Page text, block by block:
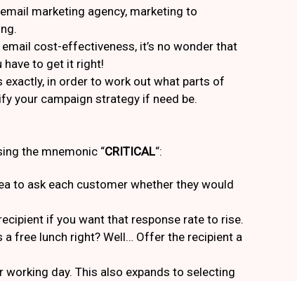
marketing agency, marketing to
cost-effectiveness, it’s no wonder that
have to get it right!
exactly, in order to work out what parts of
your campaign strategy if need be.
the mnemonic “CRITICAL“:
to ask each customer whether they would
if you want that response rate to rise.
a free lunch right? Well… Offer the recipient a
working day. This also expands to selecting